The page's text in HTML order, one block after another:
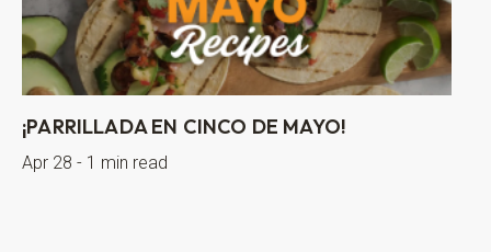
¡PARRILLADA EN CINCO DE MAYO!
Apr 28 - 1 min read